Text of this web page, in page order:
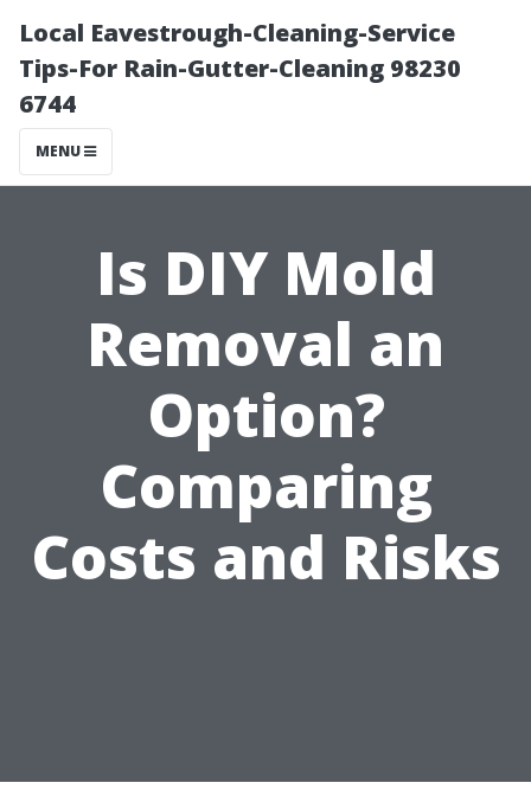
Local Eavestrough-Cleaning-Service
Tips-For Rain-Gutter-Cleaning 98230
6744
MENU
Is DIY Mold
Removal an
Option?
Comparing
Costs and Risks